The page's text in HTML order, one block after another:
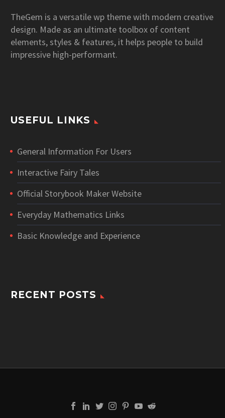
TheGem is a versatile wp theme with modern creative
design. Made as an ultimate toolbox of content
elements, styles & features, it helps people to build
impressive high-performant.
USEFUL LINKS
General Information For Users
Interactive Fairy Tales
Official Storybook Maker Website
Everyday Mathematics Links
Basic Knowledge and Experience
RECENT POSTS